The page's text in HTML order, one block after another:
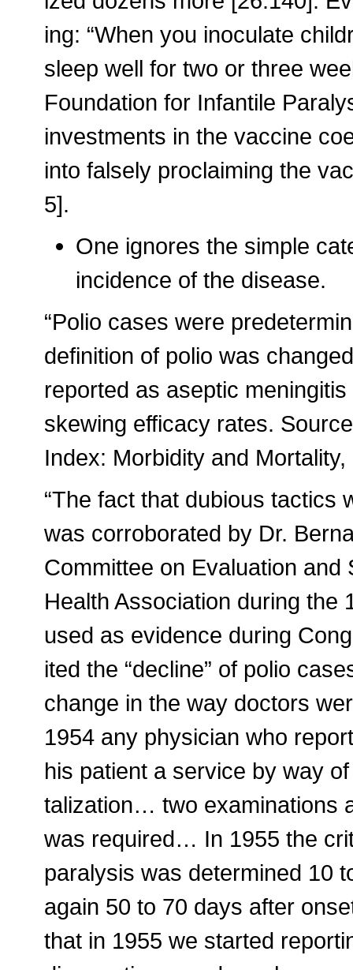
ing: “When you inoculate
sleep well for two or three
Foundation for Infantile
investments in the vaccine
into falsely proclaiming the
5].
One ignores the simple
incidence of the disease.
“Polio cases were
definition of polio was
reported as aseptic
skewing efficacy rates.
Index: Morbidity and
“The fact that dubious tactics
was corroborated by Dr.
Committee on Evaluation
Health Association during the
used as evidence during
ited the “decline” of polio
change in the way doctors
1954 any physician who
his patient a service by way
talization… two examinations
was required… In 1955 the
paralysis was determined 10
again 50 to 70 days after
that in 1955 we started